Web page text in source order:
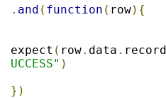
. and ( function ( row){
expect ( row. data . record
UCCESS" )
})